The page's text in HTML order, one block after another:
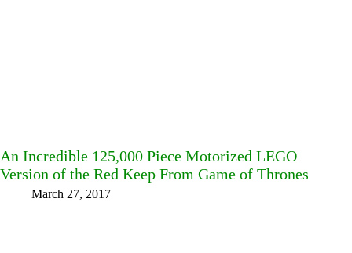
An Incredible 125,000 Piece Motorized LEGO
Version of the Red Keep From Game of Thrones
March 27, 2017